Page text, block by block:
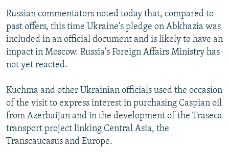
Russian commentators noted today that, compared to
past offers, this time Ukraine's pledge on Abkhazia was
included in an official document and is likely to have an
impact in Moscow. Russia's Foreign Affairs Ministry has
not yet reacted.
Kuchma and other Ukrainian officials used the occasion
of the visit to express interest in purchasing Caspian oil
from Azerbaijan and in the development of the Traseca
transport project linking Central Asia, the
Transcaucasus and Europe.